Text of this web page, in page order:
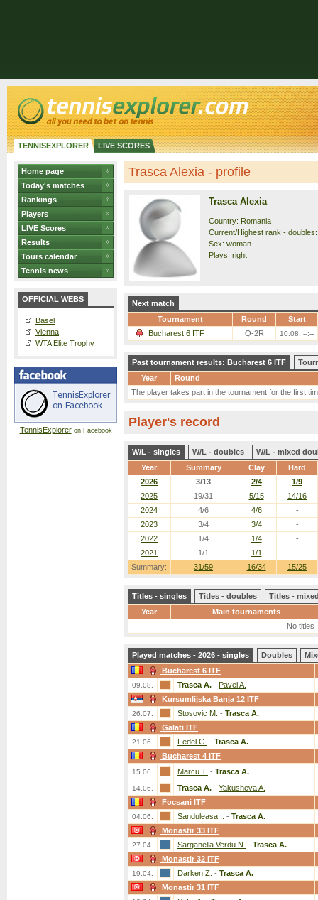
TENNISEXPLORER LIVE SCORES
Home page
Today's matches
Rankings
Players
LIVE Scores
Results
Tours calendar
Tennis news
OFFICIAL WEBS
Basel
Vienna
WTA Elite Trophy
TennisExploreron Facebook
Trasca Alexia - profile
Trasca Alexia
Country: Romania
Current/Highest rank -
Sex: woman
Plays: right
Next match
Tournament
Round
Start
Bucharest 6 ITF
Q-2R 10.08. --:--
Past tournament results: Bucharest 6 ITF
Year
Round
The player takes part in the tournament for the first
Player's record
W/L - singles W/L - doubles
W/L - mixed
Year
Summary Clay Hard
Summary: 31/59 16/34 15/25
2026 3/13 2/4
1/9
2025
19/31 5/15
14/16
2024
4/6 4/6
-
2023
3/4 3/4
-
2022
1/4 1/4
-
2021
1/1 1/1 -
Titles - singles Titles - doubles
Titles -
Year
Main tournaments
No titles
Played matches - 2026 - singles Doubles
Bucharest 6 ITF
09.08. Trasca A. - Pavel A.
Kursumlijska Banja 12 ITF
26.07. Stosovic M. - Trasca A.
Galati ITF
21.06. Fedel G. - Trasca A.
Bucharest 4 ITF
15.06. Marcu T. - Trasca A.
14.06. Trasca A. - Yakusheva A.
Focsani ITF
04.06. Sanduleasa I. - Trasca A.
Monastir 33 ITF
27.04. Sarganella Verdu N. - Trasca A.
Monastir 32 ITF
19.04. Darken Z. - Trasca A.
Monastir 31 ITF